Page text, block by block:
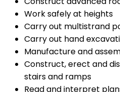
Work safely at heights
Carry out multistrand
Carry out hand
Manufacture and
Construct, erect and
stairs and ramps
Read and interpret